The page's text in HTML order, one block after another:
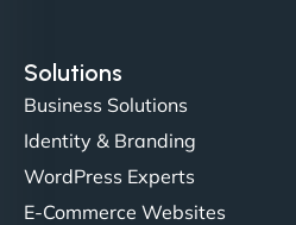
Christopher L
Solutions
Business Solutions
Identity & Branding
WordPress Experts
E-Commerce Websites